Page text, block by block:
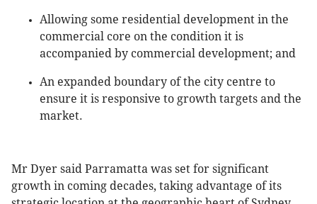
Allowing some residential development in the
commercial core on the condition it is
accompanied by commercial development; and
An expanded boundary of the city centre to
ensure it is responsive to growth targets and the
market.
Mr Dyer said Parramatta was set for significant
growth in coming decades, taking advantage of its